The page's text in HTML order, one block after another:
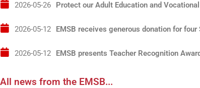
2026-05-26T04:00:00+00:00
Protect our Adult Education and
2026-05-12T04:00:00+00:00
EMSB receives generous donation for four
2026-05-12T04:00:00+00:00
EMSB presents Teacher Recognition
All news from the EMSB...